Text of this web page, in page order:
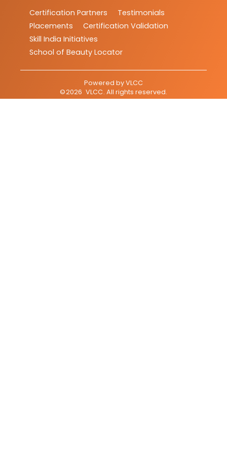
Certification Partners
Testimonials
Placements
Certification Validation
Skill India Initiatives
School of Beauty Locator
Powered byVLCC
©2026 VLCC. All rights reserved.